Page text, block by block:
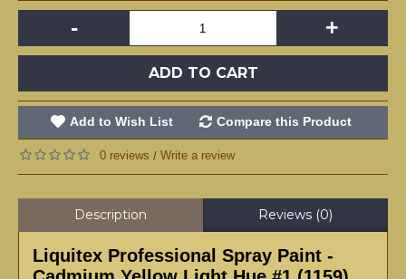
- +
ADD TO CART
Add to Wish List Compare this Product
0 reviews / Write a review
Description Reviews (0)
Liquitex Professional Spray Paint -